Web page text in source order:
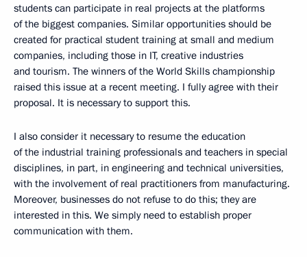
students can participate in real projects at the platforms
of the biggest companies. Similar opportunities should be
created for practical student training at small and medium
companies, including those in IT, creative industries
and tourism. The winners of the World Skills championship
raised this issue at a recent meeting. I fully agree with their
proposal. It is necessary to support this.
I also consider it necessary to resume the education
of the industrial training professionals and teachers in special
disciplines, in part, in engineering and technical universities,
with the involvement of real practitioners from manufacturing.
Moreover, businesses do not refuse to do this; they are
interested in this. We simply need to establish proper
communication with them.